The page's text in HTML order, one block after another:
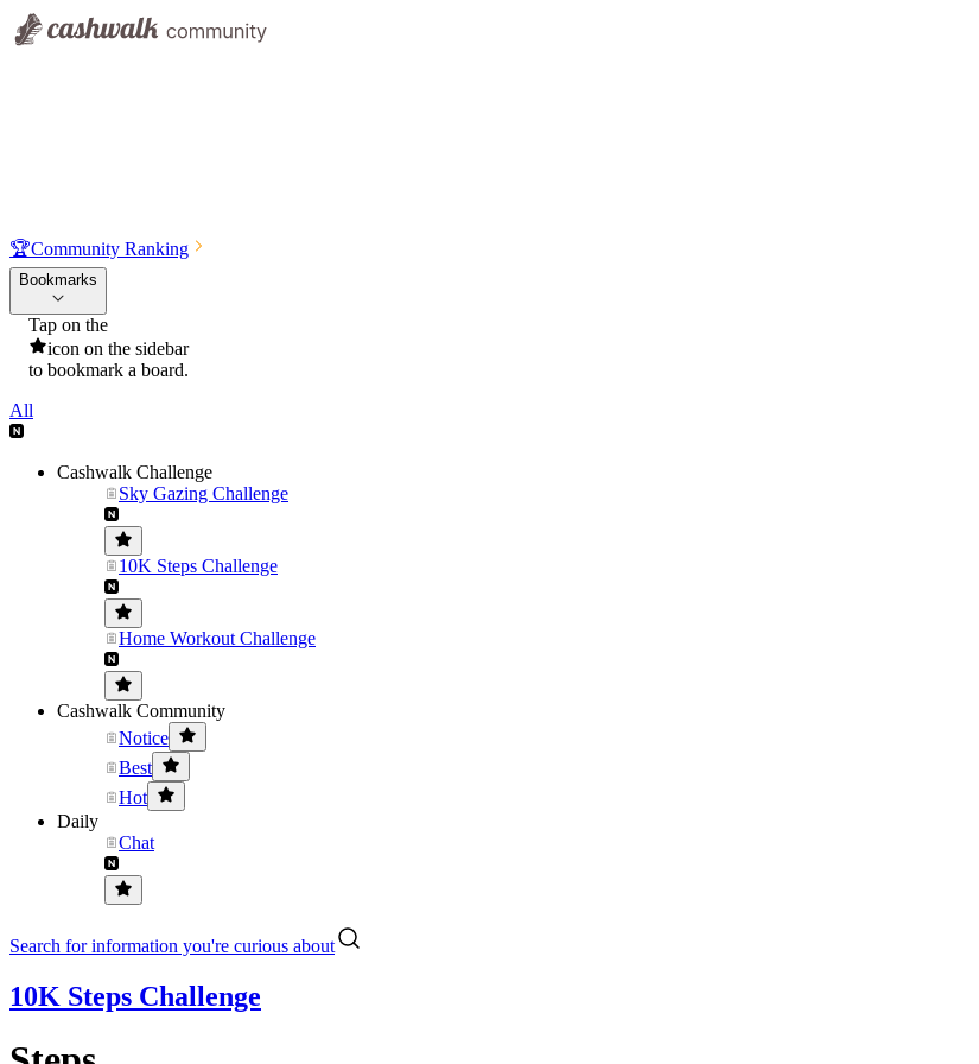
🏆Community Ranking
Bookmarks
Tap on the
icon on the sidebar
to bookmark a board.
All
Cashwalk Challenge
Sky Gazing Challenge
10K Steps Challenge
Home Workout Challenge
Cashwalk Community
Notice
Best
Hot
Daily
Chat
Search for information you're curious about
10K Steps Challenge